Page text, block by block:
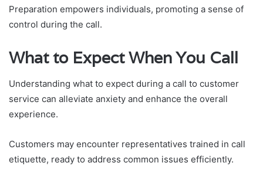
Preparation empowers individuals, promoting a sense of
control during the call.
What to Expect When You Call
Understanding what to expect during a call to customer
service can alleviate anxiety and enhance the overall
experience.
Customers may encounter representatives trained in call
etiquette, ready to address common issues efficiently.